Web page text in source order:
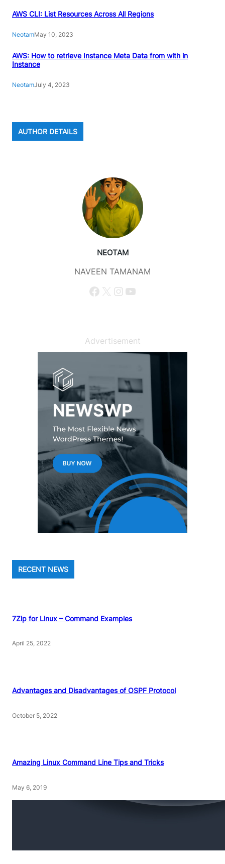
AWS CLI: List Resources Across All Regions
NeotamMay 10, 2023
AWS: How to retrieve Instance Meta Data from with in
Instance
NeotamJuly 4, 2023
AUTHOR DETAILS
NEOTAM
NAVEEN TAMANAM
Facebook X Instagram YouTube
Advertisement
RECENT NEWS
7Zip for Linux – Command Examples
April 25, 2022
Advantages and Disadvantages of OSPF Protocol
October 5, 2022
Amazing Linux Command Line Tips and Tricks
May 6, 2019